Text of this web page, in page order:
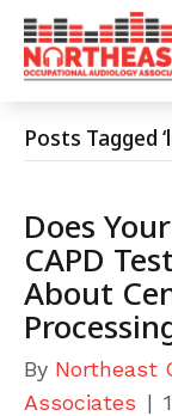
Posts Tagged
Does
CAPD
About
By Northeast
Associates |